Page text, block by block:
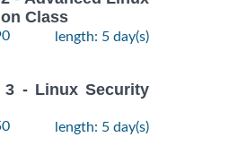
Class
length: 5 day(s)
3 - Linux Security
length: 5 day(s)